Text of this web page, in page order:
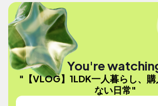
You're
"【VLOG】1LDK一人暮らし、
ない日常"